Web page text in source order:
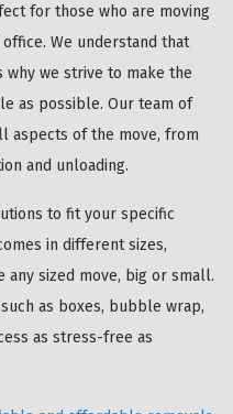
for those who are moving
We understand that
why we strive to make the
as possible. Our team of
aspects of the move, from
and unloading.
to fit your specific
in different sizes,
any sized move, big or small.
as boxes, bubble wrap,
as stress-free as